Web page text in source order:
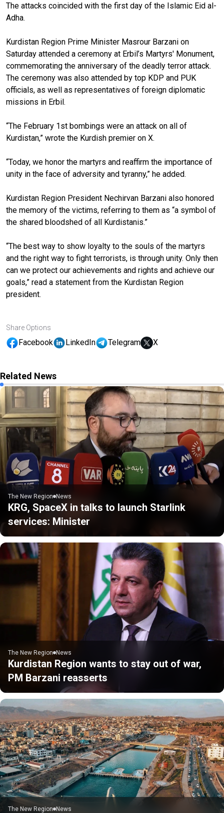
The attacks coincided with the first day of the Islamic Eid al-
Adha.
Kurdistan Region Prime Minister Masrour Barzani on
Saturday attended a ceremony at Erbil’s Martyrs' Monument,
commemorating the anniversary of the deadly terror attack.
The ceremony was also attended by top KDP and PUK
officials, as well as representatives of foreign diplomatic
missions in Erbil.
“The February 1st bombings were an attack on all of
Kurdistan,” wrote the Kurdish premier on X.
“Today, we honor the martyrs and reaffirm the importance of
unity in the face of adversity and tyranny,” he added.
Kurdistan Region President Nechirvan Barzani also honored
the memory of the victims, referring to them as “a symbol of
the shared bloodshed of all Kurdistanis.”
“The best way to show loyalty to the souls of the martyrs
and the right way to fight terrorists, is through unity. Only then
can we protect our achievements and rights and achieve our
goals,” read a statement from the Kurdistan Region
president.
Share Options
Facebook LinkedIn Telegram X
Related News
The New Region News
KRG, SpaceX in talks to launch Starlink
services: Minister
The New Region News
Kurdistan Region wants to stay out of war,
PM Barzani reasserts
The New Region News